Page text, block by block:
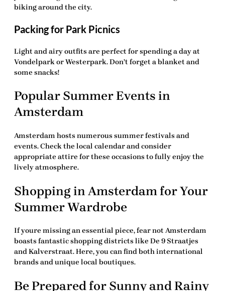
biking around the city.
Packing for Park Picnics
Light and airy outfits are perfect for spending a day at
Vondelpark or Westerpark. Don’t forget a blanket and
some snacks!
Popular Summer Events in
Amsterdam
Amsterdam hosts numerous summer festivals and
events. Check the local calendar and consider
appropriate attire for these occasions to fully enjoy the
lively atmosphere.
Shopping in Amsterdam for Your
Summer Wardrobe
If youre missing an essential piece, fear not Amsterdam
boasts fantastic shopping districts like De 9 Straatjes
and Kalverstraat. Here, you can find both international
brands and unique local boutiques.
Be Prepared for Sunny and Rainy